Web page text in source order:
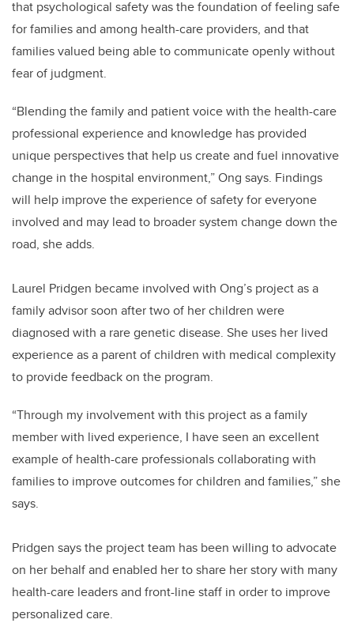
that psychological safety was the foundation of feeling safe
for families and among health-care providers, and that
families valued being able to communicate openly without
fear of judgment.
“Blending the family and patient voice with the health-care
professional experience and knowledge has provided
unique perspectives that help us create and fuel innovative
change in the hospital environment,” Ong says. Findings
will help improve the experience of safety for everyone
involved and may lead to broader system change down the
road, she adds.
Laurel Pridgen became involved with Ong’s project as a
family advisor soon after two of her children were
diagnosed with a rare genetic disease. She uses her lived
experience as a parent of children with medical complexity
to provide feedback on the program.
“Through my involvement with this project as a family
member with lived experience, I have seen an excellent
example of health-care professionals collaborating with
families to improve outcomes for children and families,” she
says.
Pridgen says the project team has been willing to advocate
on her behalf and enabled her to share her story with many
health-care leaders and front-line staff in order to improve
personalized care.